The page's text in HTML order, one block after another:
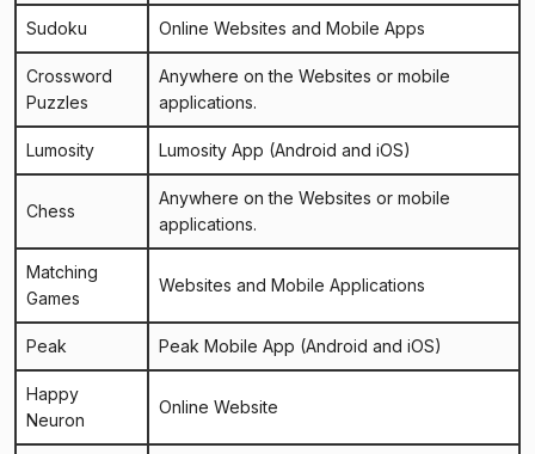
Sudoku Online Websites and Mobile Apps
Crossword
Puzzles
Anywhere on the Websites or mobile
applications.
Lumosity Lumosity App (Android and iOS)
Chess
Anywhere on the Websites or mobile
applications.
Matching
Games
Websites and Mobile Applications
Peak Peak Mobile App (Android and iOS)
Happy
Neuron
Online Website